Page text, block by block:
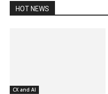
HOT NEWS
CX and AI